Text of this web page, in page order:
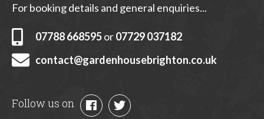
For booking details and general enquiries...
07788 668595or07729 037182
contact@gardenhousebrighton.co.uk
Follow us on